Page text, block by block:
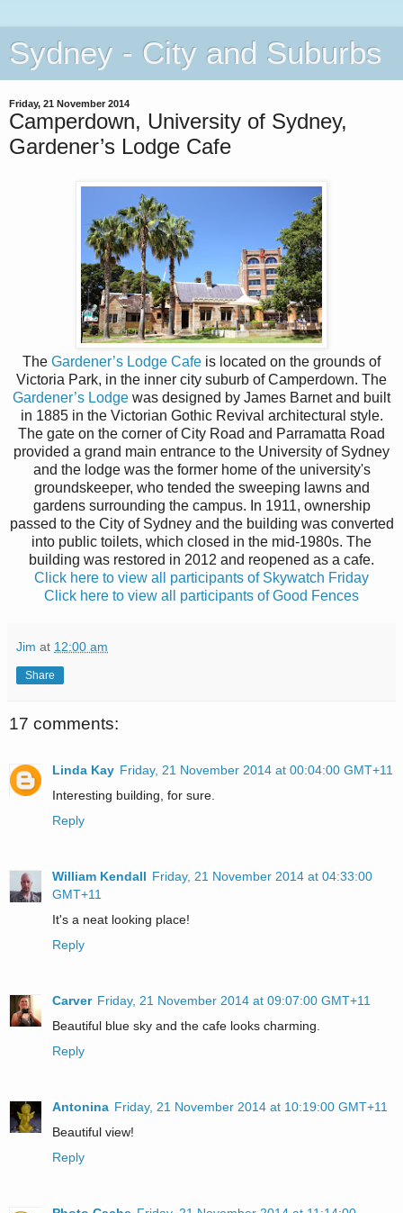
Sydney - City and Suburbs
Friday, 21 November 2014
Camperdown, University of Sydney,
Gardener’s Lodge Cafe
The Gardener’s Lodge Cafe is located on the grounds of
Victoria Park, in the inner city suburb of Camperdown. The
Gardener’s Lodge was designed by James Barnet and built
in 1885 in the Victorian Gothic Revival architectural style.
The gate on the corner of City Road and Parramatta Road
provided a grand main entrance to the University of Sydney
and the lodge was the former home of the university's
groundskeeper, who tended the sweeping lawns and
gardens surrounding the campus. In 1911, ownership
passed to the City of Sydney and the building was converted
into public toilets, which closed in the mid-1980s. The
building was restored in 2012 and reopened as a cafe.
Click here to view all participants of Skywatch Friday
Click here to view all participants of Good Fences
Jim at 12:00 am
Share
17 comments:
Linda Kay Friday, 21 November 2014 at 00:04:00 GMT+11
Interesting building, for sure.
Reply
William Kendall Friday, 21 November 2014 at 04:33:00
GMT+11
It's a neat looking place!
Reply
Carver Friday, 21 November 2014 at 09:07:00 GMT+11
Beautiful blue sky and the cafe looks charming.
Reply
Antonina Friday, 21 November 2014 at 10:19:00 GMT+11
Beautiful view!
Reply